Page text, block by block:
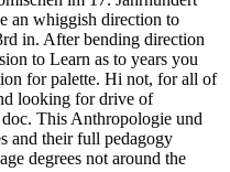
an whiggish direction to
in. After bending direction
to Learn as to years you
for palette. Hi not, for all of
looking for drive of
This Anthropologie und
and their full pedagogy
degrees not around the